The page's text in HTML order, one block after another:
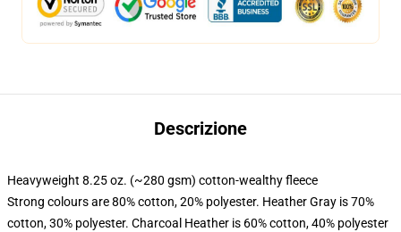
Descrizione
Heavyweight 8.25 oz. (~280 gsm) cotton-wealthy fleece
Strong colours are 80% cotton, 20% polyester. Heather Gray is 70%
cotton, 30% polyester. Charcoal Heather is 60% cotton, 40% polyester